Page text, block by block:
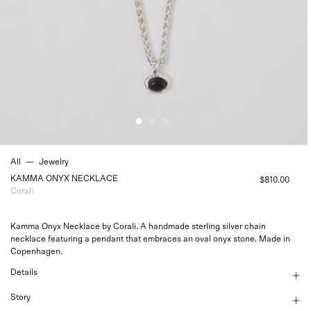
All — Jewelry
KAMMA ONYX NECKLACE
$810.00
Corali
Kamma Onyx Necklace by Corali. A handmade sterling silver chain
necklace featuring a pendant that embraces an oval onyx stone. Made in
Copenhagen.
Details
Story